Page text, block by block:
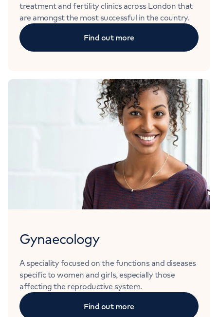
treatment and fertility clinics across London that
are amongst the most successful in the country.
Find out more
Gynaecology
A speciality focused on the functions and diseases
specific to women and girls, especially those
affecting the reproductive system.
Find out more